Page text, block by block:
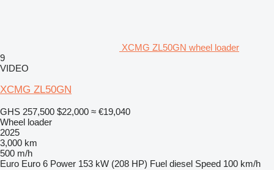
XCMG ZL50GN wheel loader
9
VIDEO
XCMG ZL50GN
GHS 257,500 $22,000 ≈ €19,040
Wheel loader
2025
3,000 km
500 m/h
Euro Euro 6 Power 153 kW (208 HP) Fuel diesel Speed 100 km/h